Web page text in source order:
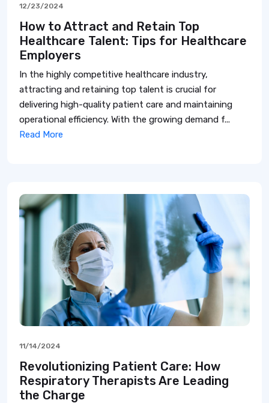
12/23/2024
How to Attract and Retain Top
Healthcare Talent: Tips for Healthcare
Employers
In the highly competitive healthcare industry,
attracting and retaining top talent is crucial for
delivering high-quality patient care and maintaining
operational efficiency. With the growing demand f...
Read More
11/14/2024
Revolutionizing Patient Care: How
Respiratory Therapists Are Leading
the Charge